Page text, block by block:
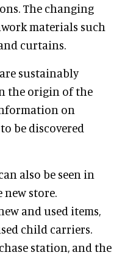
The changing
materials such
curtains.
sustainably
the origin of the
on
be discovered
also be seen in
new store.
and used items,
child carriers.
station, and the